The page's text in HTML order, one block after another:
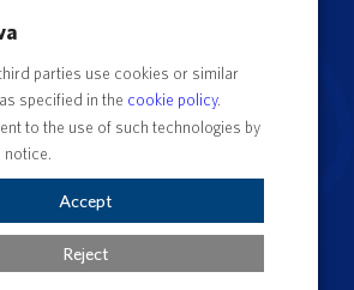
Merchandising Unitus
Segreteria studenti
Complaints form
Contact Directory
Cookie Settings
parties use cookies or similar
specified in the cookie policy.
to the use of such technologies by
notice.
Accept
Reject